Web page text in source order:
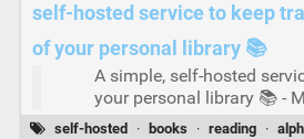
self-hosted service to keep
of your personal library 📚
A simple, self-hosted
your personal library 📚 -
self-hosted · books · reading ·